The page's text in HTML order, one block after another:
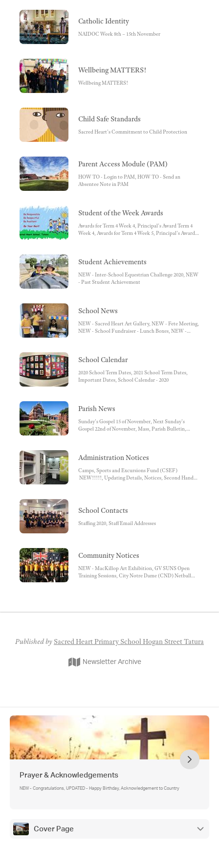
Catholic Identity
NAIDOC Week 8th – 15th November
Wellbeing MATTERS!
Wellbeing MATTERS!
Child Safe Standards
Sacred Heart's Commitment to Child Protection
Parent Access Module (PAM)
HOW TO - Login to PAM, HOW TO - Send an
Absentee Note in PAM
Student of the Week Awards
Awards for Term 4 Week 4, Principal's Award Term 4
Week 4, Awards for Term 4 Week 5, Principal's Award
Student Achievements
NEW - Inter-School Equestrian Challenge 2020, NEW
- Past Student Achievement
School News
NEW - Sacred Heart Art Gallery, NEW - Fete Meeting,
NEW - School Fundraiser - Lunch Boxes, NEW -
Fees Payment, Changes to Student Details, School
School Calendar
2020 School Term Dates, 2021 School Term Dates,
Important Dates, School Calendar - 2020
Parish News
Sunday's Gospel 15 of November, Next Sunday's
Gospel 22nd of November, Mass, Parish Bulletin,
Administration Notices
Camps, Sports and Excursions Fund (CSEF)
NEW!!!!!, Updating Details, Notices, Second Hand
Account Details - School Fees, SHS School App,
Student Absences, SMS reminder, School Uniform,
OFFICE REMINDERS, Unwell Children,
School Contacts
Staffing 2020, Staff Email Addresses
Community Notices
NEW - MacKillop Art Exhibition, GV SUNS Open
Training Sessions, City Notre Dame (CND) Netball
Published by Sacred Heart Primary School Hogan Street Tatura
Newsletter Archive
Prayer & Acknowledgements
NEW - Congratulations, UPDATED - Happy Birthday, Acknowledgement to Country
Cover Page